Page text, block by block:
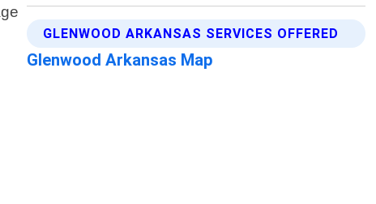
GLENWOOD ARKANSAS SERVICES OFFERED
Glenwood Arkansas Map